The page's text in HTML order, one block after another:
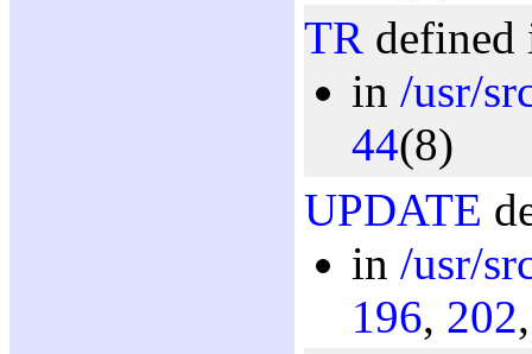
TR
in /usr/
44(8)
UPDATE
in /usr/
196, 202